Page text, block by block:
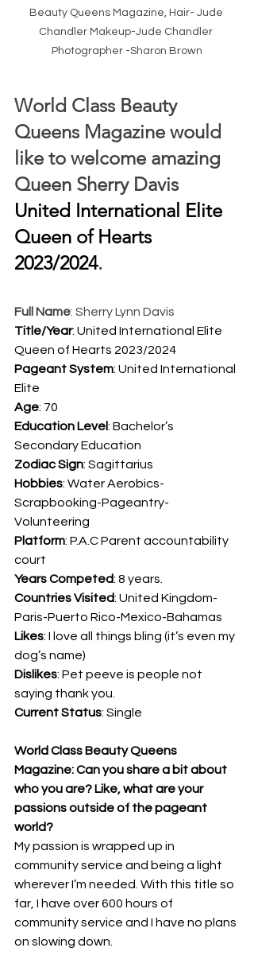
Beauty Queens Magazine, Hair- Jude
Chandler Makeup-Jude Chandler
Photographer -Sharon Brown
World Class Beauty
Queens Magazine would
like to welcome amazing
Queen Sherry Davis
United International Elite
Queen of Hearts
2023/2024.
Full Name: Sherry Lynn Davis
Title/Year: United International Elite
Queen of Hearts 2023/2024
Pageant System: United International
Elite
Age: 70
Education Level: Bachelor’s
Secondary Education
Zodiac Sign: Sagittarius
Hobbies: Water Aerobics-
Scrapbooking-Pageantry-
Volunteering
Platform: P.A.C Parent accountability
court
Years Competed: 8 years.
Countries Visited: United Kingdom-
Paris-Puerto Rico-Mexico-Bahamas
Likes: I love all things bling (it’s even my
dog’s name)
Dislikes: Pet peeve is people not
saying thank you.
Current Status: Single
World Class Beauty Queens
Magazine: Can you share a bit about
who you are? Like, what are your
passions outside of the pageant
world?
My passion is wrapped up in
community service and being a light
wherever I’m needed. With this title so
far, I have over 600 hours of
community service and I have no plans
on slowing down.